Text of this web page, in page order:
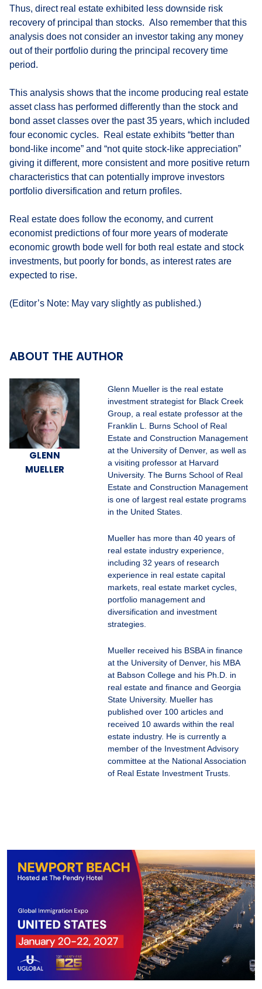
Thus, direct real estate exhibited less downside risk
recovery of principal than stocks. Also remember that this
analysis does not consider an investor taking any money
out of their portfolio during the principal recovery time
period.
This analysis shows that the income producing real estate
asset class has performed differently than the stock and
bond asset classes over the past 35 years, which included
four economic cycles. Real estate exhibits “better than
bond-like income” and “not quite stock-like appreciation”
giving it different, more consistent and more positive return
characteristics that can potentially improve investors
portfolio diversification and return profiles.
Real estate does follow the economy, and current
economist predictions of four more years of moderate
economic growth bode well for both real estate and stock
investments, but poorly for bonds, as interest rates are
expected to rise.
(Editor’s Note: May vary slightly as published.)
ABOUT THE AUTHOR
GLENN
MUELLER
Glenn Mueller is the real estate
investment strategist for Black Creek
Group, a real estate professor at the
Franklin L. Burns School of Real
Estate and Construction Management
at the University of Denver, as well as
a visiting professor at Harvard
University. The Burns School of Real
Estate and Construction Management
is one of largest real estate programs
in the United States.
Mueller has more than 40 years of
real estate industry experience,
including 32 years of research
experience in real estate capital
markets, real estate market cycles,
portfolio management and
diversification and investment
strategies.
Mueller received his BSBA in finance
at the University of Denver, his MBA
at Babson College and his Ph.D. in
real estate and finance and Georgia
State University. Mueller has
published over 100 articles and
received 10 awards within the real
estate industry. He is currently a
member of the Investment Advisory
committee at the National Association
of Real Estate Investment Trusts.